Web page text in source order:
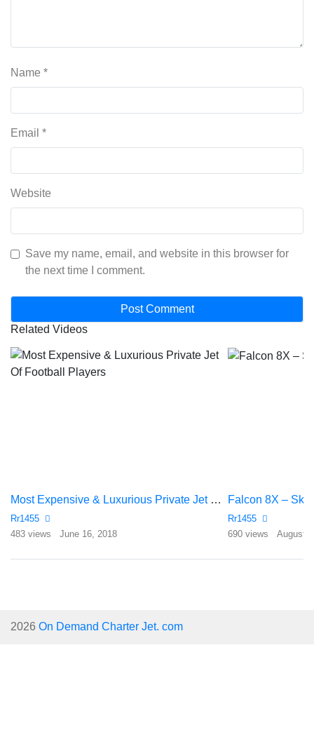
Name *
Email *
Website
Save my name, email, and website in this browser for
the next time I comment.
Related Videos
Most Expensive & Luxurious Private Jet Of Football Players
Rr1455
483 views
June 16, 2018
Falcon 8X – Sky
Rr1455
690 views
August
2026 On Demand Charter Jet. com